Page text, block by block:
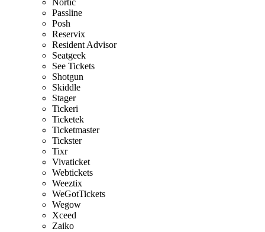
Nortic
Passline
Posh
Reservix
Resident Advisor
Seatgeek
See Tickets
Shotgun
Skiddle
Stager
Tickeri
Ticketek
Ticketmaster
Tickster
Tixr
Vivaticket
Webtickets
Weeztix
WeGotTickets
Wegow
Xceed
Zaiko